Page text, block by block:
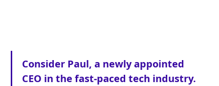
Consider Paul, a newly appointed
CEO in the fast-paced tech industry.